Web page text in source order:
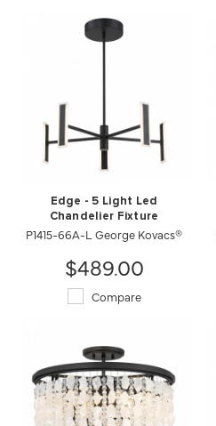
Edge - 5 Light Led
Chandelier Fixture
P1415-66A-L George Kovacs®
$489.00
Compare